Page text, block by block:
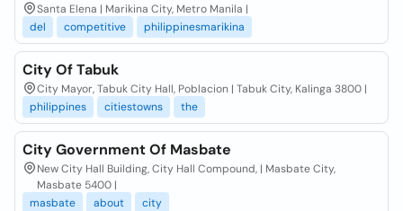
Santa Elena | Marikina City, Metro Manila |
del
competitive philippinesmarikina
City Of Tabuk
City Mayor, Tabuk City Hall, Poblacion | Tabuk City, Kalinga 3800 |
philippines
citiestowns the
City Government Of Masbate
New City Hall Building, City Hall Compound, | Masbate City,
Masbate 5400 |
masbate
about city